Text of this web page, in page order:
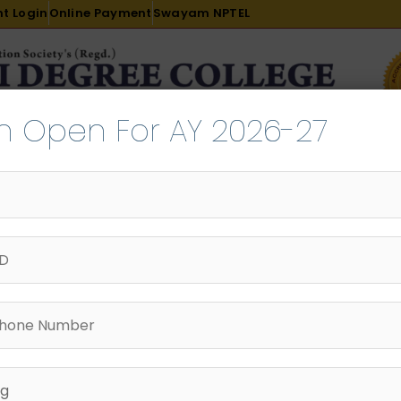
Login Online Payment Swayam NPTEL
INTERNATIONAL COURSES
EXAMINATION
of
Open For AY 2026-27